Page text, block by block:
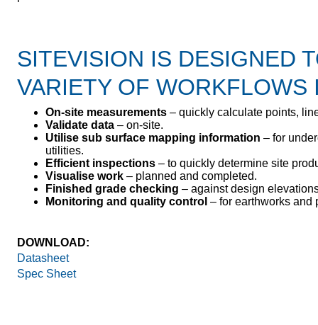
SITEVISION IS DESIGNED
VARIETY OF WORKFLOWS
On-site measurements – quickly calculate points,
Validate data – on-site.
Utilise sub surface mapping information – for
utilities.
Efficient inspections – to quickly determine site
Visualise work – planned and completed.
Finished grade checking – against design
Monitoring and quality control – for earthworks and
DOWNLOAD:
Datasheet
Spec Sheet